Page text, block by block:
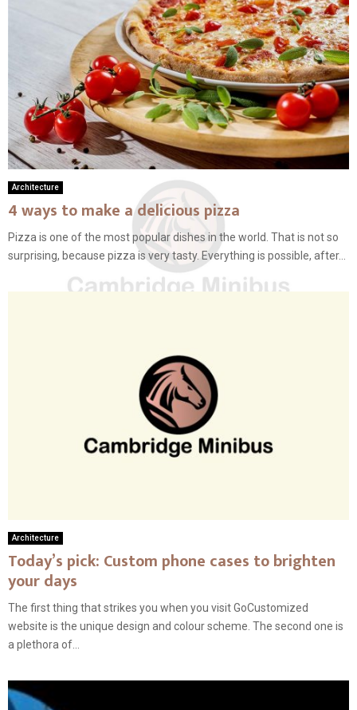
Architecture
4 ways to make a delicious pizza
Pizza is one of the most popular dishes in the world. That is not so
surprising, because pizza is very tasty. Everything is possible, after...
Architecture
Today’s pick: Custom phone cases to brighten
your days
The first thing that strikes you when you visit GoCustomized
website is the unique design and colour scheme. The second one is
a plethora of...